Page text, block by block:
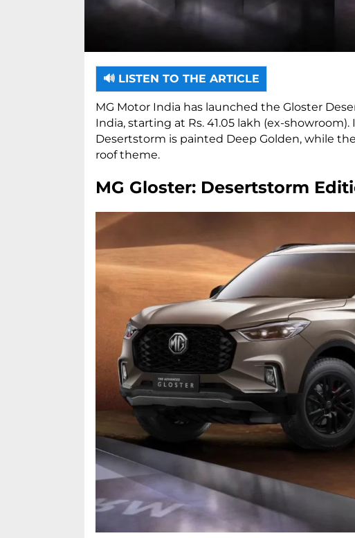
🔊 LISTEN TO THE ARTICLE
MG Motor India has launched the Gloster
India, starting at Rs. 41.05 lakh (ex-
Desertstorm is painted Deep Golden, while
roof theme.
MG Gloster: Desertstorm